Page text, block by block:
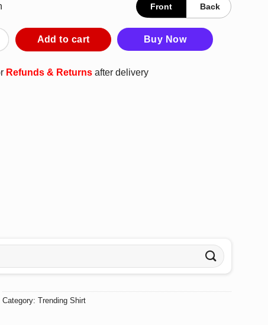
Front Back
King Lilo And Stitch T-Shirt quantity
Add to cart Buy Now
Refunds & Returns after delivery
Category:Trending Shirt